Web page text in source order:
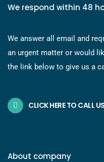
We respond within 48
We answer all email and
an urgent matter or would
the link below to give us a
CLICK HERE TO CALL US
About company